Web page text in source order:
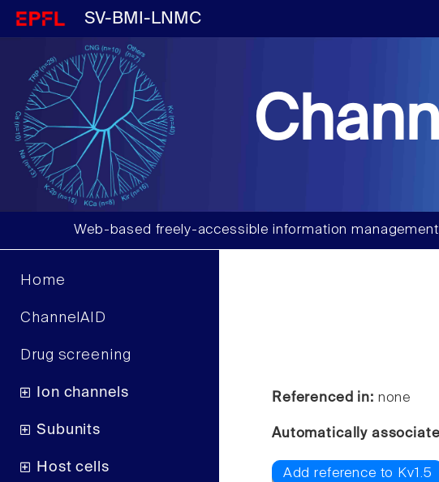
SV-BMI-LNMC
Web-based freely-accessible information
Home
ChannelAID
Drug screening
Ion channels
Subunits
Host cells
Referenced in: none
Automatically
Add reference to Kv1.5